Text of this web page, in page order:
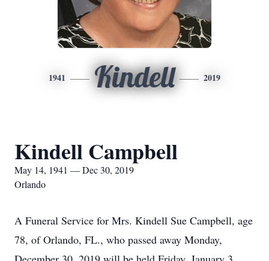
1941 Kindell 2019
Kindell Campbell
May 14, 1941 — Dec 30, 2019
Orlando
A Funeral Service for Mrs. Kindell Sue Campbell, age
78, of Orlando, FL., who passed away Monday,